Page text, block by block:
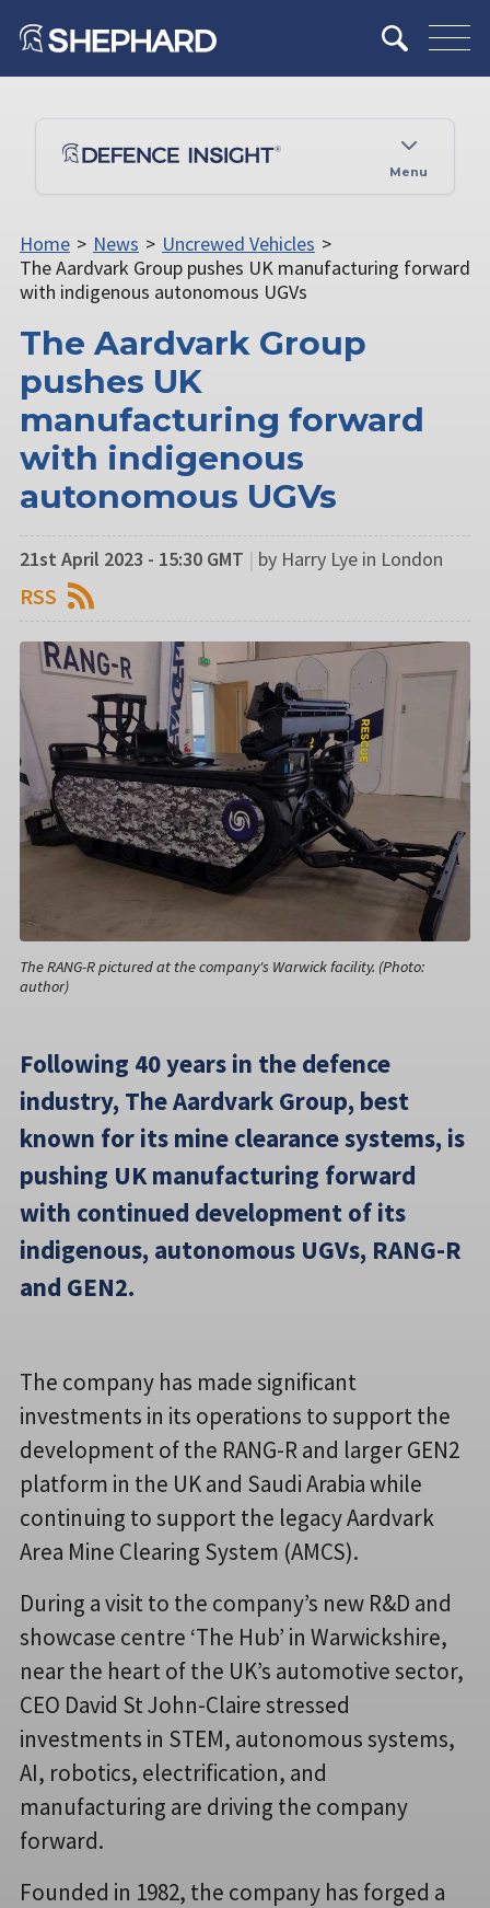
Menu
Home > News > Uncrewed Vehicles >
The Aardvark Group pushes UK manufacturing forward
with indigenous autonomous UGVs
The Aardvark Group
pushes UK
manufacturing forward
with indigenous
autonomous UGVs
21st April 2023 - 15:30 GMT | by Harry Lye in London
RSS
The RANG-R pictured at the company's Warwick facility. (Photo:
author)
Following 40 years in the defence
industry, The Aardvark Group, best
known for its mine clearance systems, is
pushing UK manufacturing forward
with continued development of its
indigenous, autonomous UGVs, RANG-R
and GEN2.
The company has made significant
investments in its operations to support the
development of the RANG-R and larger GEN2
platform in the UK and Saudi Arabia while
continuing to support the legacy Aardvark
Area Mine Clearing System (AMCS).
During a visit to the company’s new R&D and
showcase centre ‘The Hub’ in Warwickshire,
near the heart of the UK’s automotive sector,
CEO David St John-Claire stressed
investments in STEM, autonomous systems,
AI, robotics, electrification, and
manufacturing are driving the company
forward.
Founded in 1982, the company has forged a